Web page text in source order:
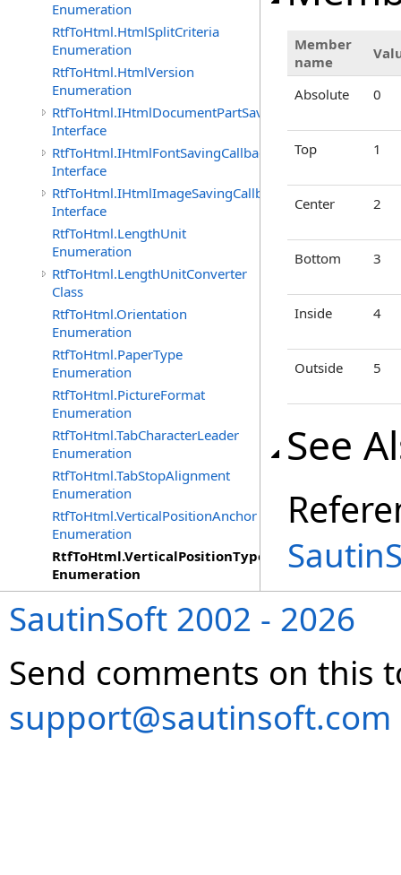
Enumeration
RtfToHtml.HtmlSplitCriteria
Enumeration
RtfToHtml.HtmlVersion
Enumeration
RtfToHtml.IHtmlDocumentPartSavingCallback
Interface
RtfToHtml.IHtmlFontSavingCallback
Interface
RtfToHtml.IHtmlImageSavingCallback
Interface
RtfToHtml.LengthUnit
Enumeration
RtfToHtml.LengthUnitConverter
Class
RtfToHtml.Orientation
Enumeration
RtfToHtml.PaperType
Enumeration
RtfToHtml.PictureFormat
Enumeration
RtfToHtml.TabCharacterLeader
Enumeration
RtfToHtml.TabStopAlignment
Enumeration
RtfToHtml.VerticalPositionAnchor
Enumeration
RtfToHtml.VerticalPositionType
Enumeration
Member
name
Absolute 0
Top 1
Center 2
Bottom 3
Inside 4
Outside 5
See
SautinSoft 2002 - 2026
Send comments on this
support@sautinsoft.com